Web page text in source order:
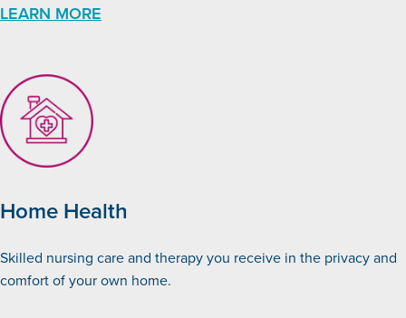
LEARN MORE
Home Health
Skilled nursing care and therapy you receive in the privacy and
comfort of your own home.